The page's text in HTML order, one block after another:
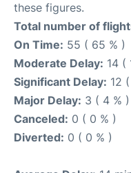
these figures.
Total number of
On Time: 55 ( 65 % )
Moderate Delay: 14 (
Significant Delay: 12
Major Delay: 3 ( 4 % )
Canceled: 0 ( 0 % )
Diverted: 0 ( 0 % )